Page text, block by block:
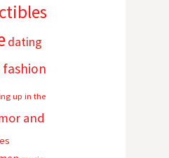
dating
fashion
up in the
and